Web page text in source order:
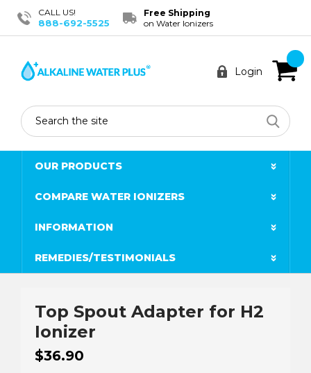
CALL US!
888-692-5525
Free Shipping
on Water Ionizers
Login
Search
OUR PRODUCTS
COMPARE WATER IONIZERS
INFORMATION
REMEDIES/TESTIMONIALS
Top Spout Adapter for H2
Ionizer
$36.90